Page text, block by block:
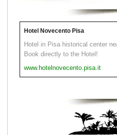
Hotel Novecento Pisa
Hotel in Pisa historical center
Book directly to the Hotel!
www.hotelnovecento.pisa.it